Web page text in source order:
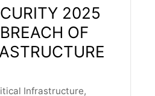
2025
OF
Infrastructure,